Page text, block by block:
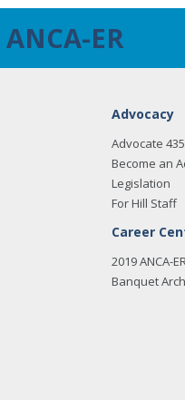
ER
Advocacy
Advocate 435
Become an
Legislation
For Hill Staff
Career
2019 ANCA-
Banquet